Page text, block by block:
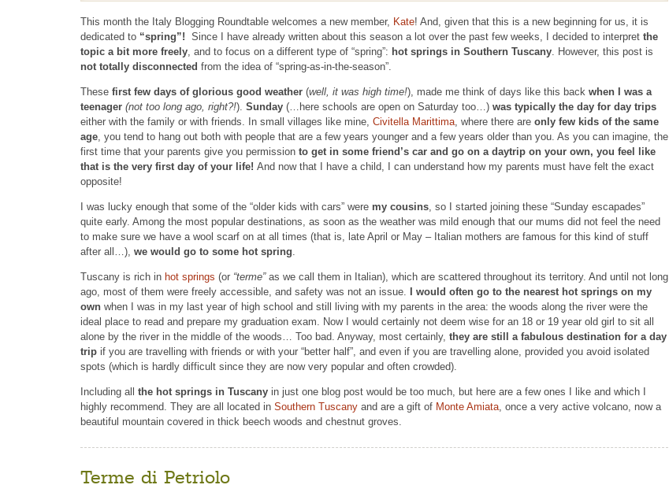
This month the Italy Blogging Roundtable welcomes a new member, Kate! And, given that this is a new beginning for us, it is
dedicated to “spring”! Since I have already written about this season a lot over the past few weeks, I decided to interpret the
topic a bit more freely, and to focus on a different type of “spring”: hot springs in Southern Tuscany. However, this post is
not totally disconnected from the idea of “spring-as-in-the-season”.
These first few days of glorious good weather (well, it was high time!), made me think of days like this back when I was a
teenager (not too long ago, right?!). Sunday (…here schools are open on Saturday too…) was typically the day for day trips
either with the family or with friends. In small villages like mine, Civitella Marittima, where there are only few kids of the same
age, you tend to hang out both with people that are a few years younger and a few years older than you. As you can imagine, the
first time that your parents give you permission to get in some friend’s car and go on a daytrip on your own, you feel like
that is the very first day of your life! And now that I have a child, I can understand how my parents must have felt the exact
opposite!
I was lucky enough that some of the “older kids with cars” were my cousins, so I started joining these “Sunday escapades”
quite early. Among the most popular destinations, as soon as the weather was mild enough that our mums did not feel the need
to make sure we have a wool scarf on at all times (that is, late April or May – Italian mothers are famous for this kind of stuff
after all…), we would go to some hot spring.
Tuscany is rich in hot springs (or “terme”as we call them in Italian), which are scattered throughout its territory. And until not long
ago, most of them were freely accessible, and safety was not an issue. I would often go to the nearest hot springs on my
own when I was in my last year of high school and still living with my parents in the area: the woods along the river were the
ideal place to read and prepare my graduation exam. Now I would certainly not deem wise for an 18 or 19 year old girl to sit all
alone by the river in the middle of the woods… Too bad. Anyway, most certainly, they are still a fabulous destination for a day
trip if you are travelling with friends or with your “better half”, and even if you are travelling alone, provided you avoid isolated
spots (which is hardly difficult since they are now very popular and often crowded).
Including all the hot springs in Tuscany in just one blog post would be too much, but here are a few ones I like and which I
highly recommend. They are all located in Southern Tuscany and are a gift of Monte Amiata, once a very active volcano, now a
beautiful mountain covered in thick beech woods and chestnut groves.
Terme di Petriolo